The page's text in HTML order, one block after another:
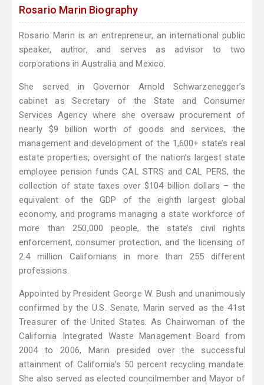
Rosario Marin Biography
Rosario Marin is an entrepreneur, an international public
speaker, author, and serves as advisor to two
corporations in Australia and Mexico.
She served in Governor Arnold Schwarzenegger’s
cabinet as Secretary of the State and Consumer
Services Agency where she oversaw procurement of
nearly $9 billion worth of goods and services, the
management and development of the 1,600+ state’s real
estate properties, oversight of the nation’s largest state
employee pension funds CAL STRS and CAL PERS, the
collection of state taxes over $104 billion dollars – the
equivalent of the GDP of the eighth largest global
economy, and programs managing a state workforce of
more than 250,000 people, the state’s civil rights
enforcement, consumer protection, and the licensing of
2.4 million Californians in more than 255 different
professions.
Appointed by President George W. Bush and unanimously
confirmed by the U.S. Senate, Marin served as the 41st
Treasurer of the United States. As Chairwoman of the
California Integrated Waste Management Board from
2004 to 2006, Marin presided over the successful
attainment of California’s 50 percent recycling mandate.
She also served as elected councilmember and Mayor of